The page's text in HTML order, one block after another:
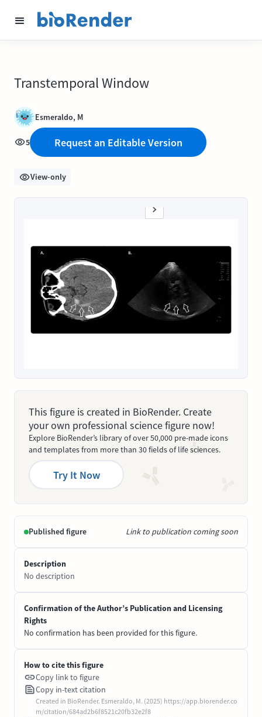
Transtemporal Window
Esmeraldo, M
5 Request an Editable Version
View-only
This figure is created in BioRender. Create
your own professional science figure now!
Explore BioRender’s library of over 50,000 pre-made icons
and templates from more than 30 fields of life sciences.
Try It Now
Published figure Link to publication coming soon
Description
No description
Confirmation of the Author’s Publication and Licensing
Rights
No confirmation has been provided for this figure.
How to cite this figure
Copy link to figure
Copy in-text citation
Created in BioRender. Esmeraldo, M. (2025) https://app.biorender.co
m/citation/684ad2b6f8521c20fb32e2f8